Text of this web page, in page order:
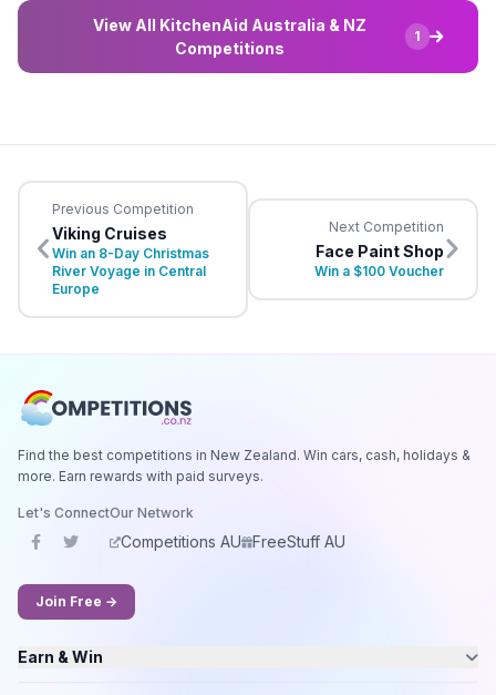
View All KitchenAid Australia & NZ
Competitions
1
Previous Competition
Viking Cruises
Win an 8-Day Christmas
River Voyage in Central
Europe
Next Competition
Face Paint Shop
Win a $100 Voucher
Find the best competitions in New Zealand. Win cars, cash, holidays &
more. Earn rewards with paid surveys.
Let's ConnectOur Network
Competitions AU FreeStuff AU
Join Free →
Earn & Win